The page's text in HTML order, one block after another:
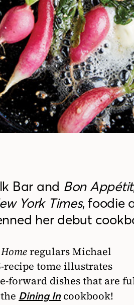
Bar and Bon Appétit
York Times, foodie
her debut
regulars Michael
recipe tome illustrates
forward dishes that are
Dining Incookbook!